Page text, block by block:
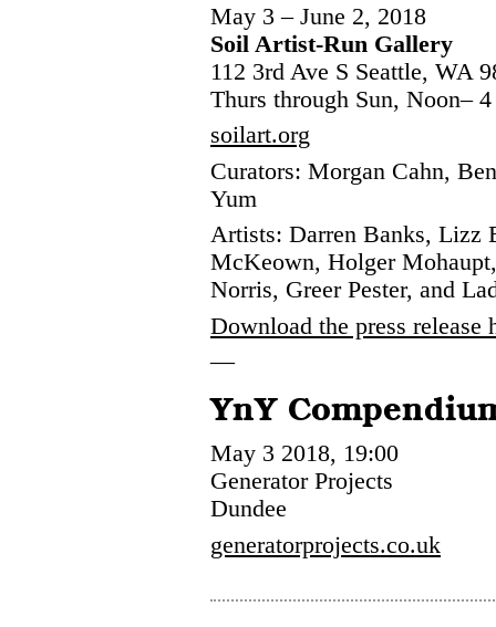
May 3 – June 2, 2018
Soil Artist-Run Gallery
112 3rd Ave S Seattle, WA
Thurs through Sun, Noon–
soilart.org
Curators: Morgan Cahn,
Yum
Artists: Darren Banks, Lizz
McKeown, Holger
Norris, Greer Pester, and
Download the press release
—
YnY
May 3 2018, 19:00
Generator Projects
Dundee
generatorprojects.co.uk